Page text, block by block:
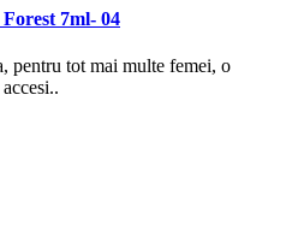
7ml- 04
pentru tot mai multe femei, o